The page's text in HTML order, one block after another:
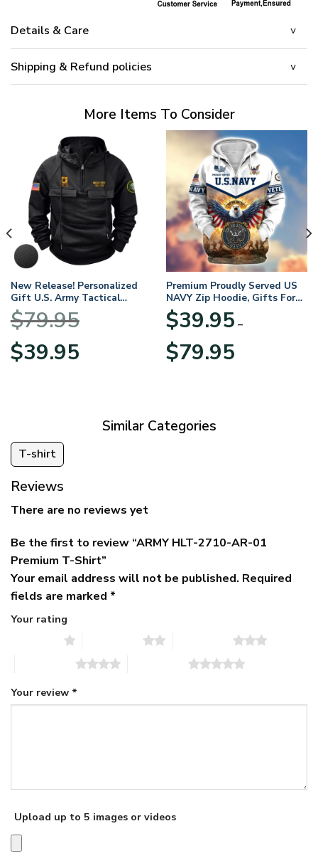
Details & Care
Shipping & Refund policies
More Items To Consider
New Release! Personalized
Gift U.S. Army Tactical
Quarter Zip Hoodie
BLVTR220524A01AM
$79.95
Original
price
$39.95price
Premium Proudly Served US
NAVY Zip Hoodie, Gifts For
US Veterans, Gifts For
Veterans Day
$39.95 –
$79.95range:
Similar Categories
T-shirt
Reviews
There are no reviews yet
Be the first to review “ARMY HLT-2710-AR-01
Premium T-Shirt”
Your email address will not be published. Required
fields are marked *
Your rating
Your review *
Upload up to 5 images or videos